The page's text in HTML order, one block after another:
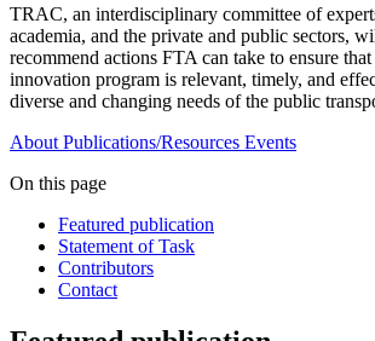
TRAC, an interdisciplinary committee of
academia, and the private and public sectors,
recommend actions FTA can take to ensure
innovation program is relevant, timely, and
diverse and changing needs of the public
About Publications/Resources Events
On this page
Featured publication
Statement of Task
Contributors
Contact